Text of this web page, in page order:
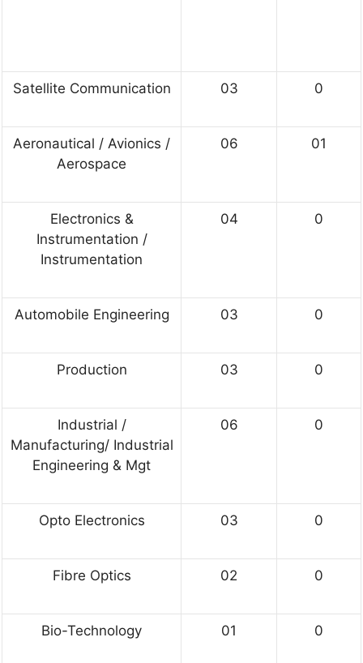
Satellite Communication 03 0
Aeronautical / Avionics /
Aerospace
06 01
Electronics &
Instrumentation /
Instrumentation
04 0
Automobile Engineering 03 0
Production 03 0
Industrial /
Manufacturing/ Industrial
Engineering & Mgt
06 0
Opto Electronics 03 0
Fibre Optics 02 0
Bio-Technology 01 0